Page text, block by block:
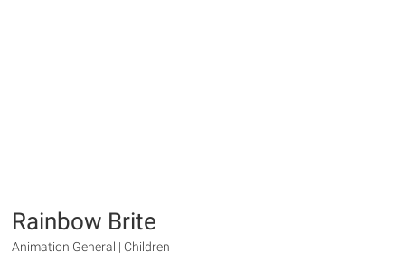
Rainbow Brite
Animation General | Children